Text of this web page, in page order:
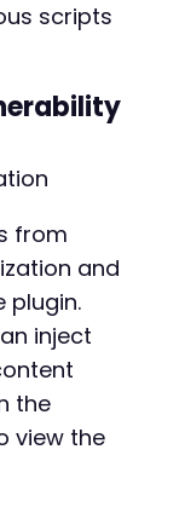
for
bar' ) ===
credentials.'
sermon
.
'/wp-admin/
, // Assuming
=> 'test'
scripts
from
and
plugin.
inject
the
view the